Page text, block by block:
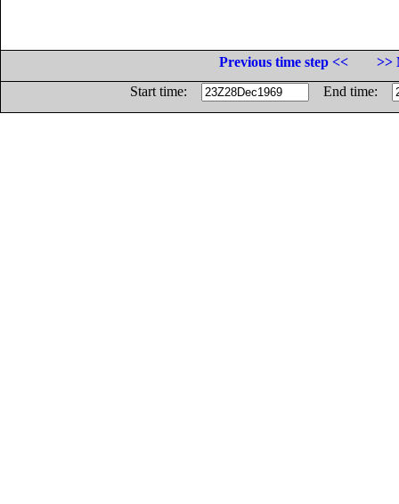
Previous time step <<
>>
Start time:
End time: